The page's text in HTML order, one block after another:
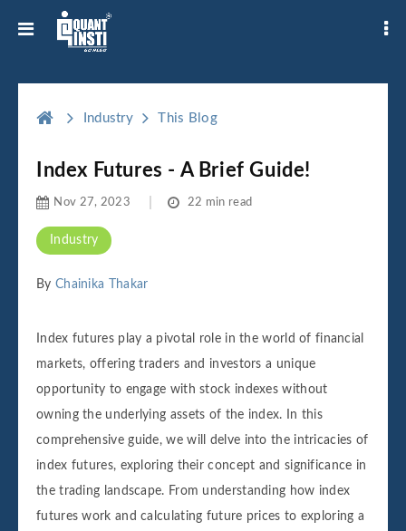
Industry This Blog
Index Futures - A Brief Guide!
Industry
Nov 27, 2023 22 min read
By Chainika Thakar
Index futures play a pivotal role in the world of financial
markets, offering traders and investors a unique
opportunity to engage with stock indexes without
owning the underlying assets of the index. In this
comprehensive guide, we will delve into the intricacies of
index futures, exploring their concept and significance in
the trading landscape. From understanding how index
futures work and calculating future prices to exploring a